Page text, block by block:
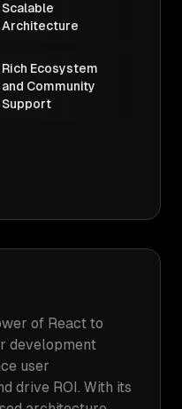
Scalable
Architecture
Rich Ecosystem
and Community
Support
of React to
development
user
drive ROI. With its